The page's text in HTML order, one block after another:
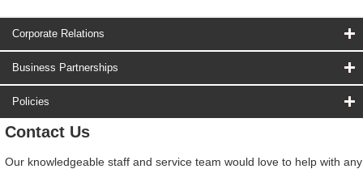
Corporate Relations
Business Partnerships
Policies
Contact Us
Our knowledgeable staff and service team would love to help with any